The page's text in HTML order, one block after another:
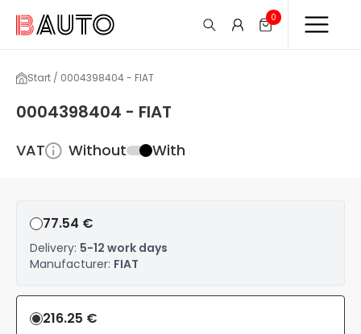
0
Start / 0004398404 - FIAT
0004398404 - FIAT
VAT Without With
77.54 €
Delivery: 5-12 work days
Manufacturer: FIAT
216.25 €